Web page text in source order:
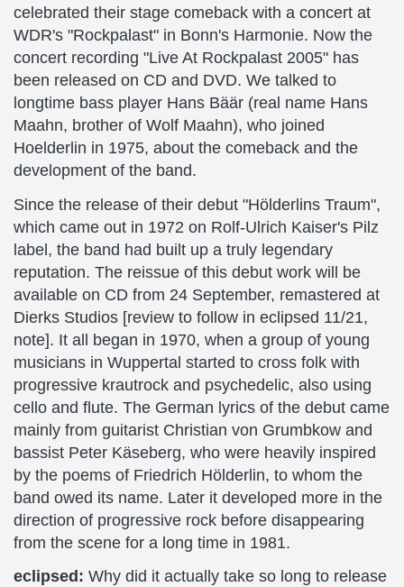
celebrated their stage comeback with a concert at
WDR's "Rockpalast" in Bonn's Harmonie. Now the
concert recording "Live At Rockpalast 2005" has
been released on CD and DVD. We talked to
longtime bass player Hans Bäär (real name Hans
Maahn, brother of Wolf Maahn), who joined
Hoelderlin in 1975, about the comeback and the
development of the band.
Since the release of their debut "Hölderlins Traum",
which came out in 1972 on Rolf-Ulrich Kaiser's Pilz
label, the band had built up a truly legendary
reputation. The reissue of this debut work will be
available on CD from 24 September, remastered at
Dierks Studios [review to follow in eclipsed 11/21,
note]. It all began in 1970, when a group of young
musicians in Wuppertal started to cross folk with
progressive krautrock and psychedelic, also using
cello and flute. The German lyrics of the debut came
mainly from guitarist Christian von Grumbkow and
bassist Peter Käseberg, who were heavily inspired
by the poems of Friedrich Hölderlin, to whom the
band owed its name. Later it developed more in the
direction of progressive rock before disappearing
from the scene for a long time in 1981.
eclipsed: Why did it actually take so long to release